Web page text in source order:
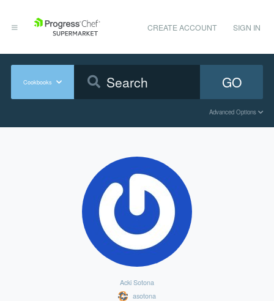
CREATE ACCOUNT SIGN IN
Cookbooks GO
Advanced Options
Acki Sotona
asotona